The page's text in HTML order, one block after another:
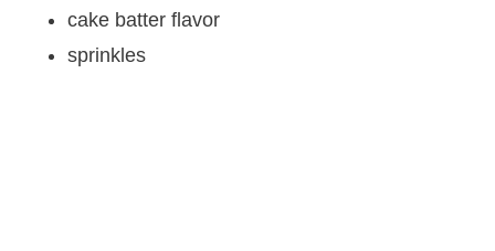
cake batter flavor
sprinkles